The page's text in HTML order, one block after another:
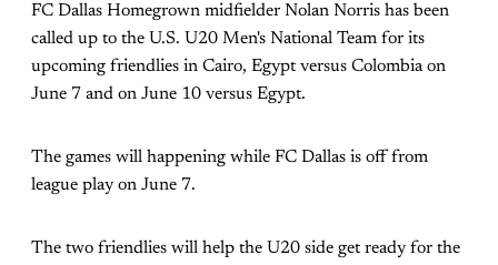
FC Dallas Homegrown midfielder Nolan Norris has been
called up to the U.S. U20 Men's National Team for its
upcoming friendlies in Cairo, Egypt versus Colombia on
June 7 and on June 10 versus Egypt.
The games will happening while FC Dallas is off from
league play on June 7.
The two friendlies will help the U20 side get ready for the